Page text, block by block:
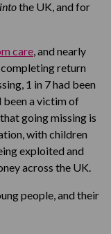
intothe UK, and for
care, and nearly
return
1 in 7 had been
been a victim of
going missing is
with children
exploited and
across the UK.
people, and their